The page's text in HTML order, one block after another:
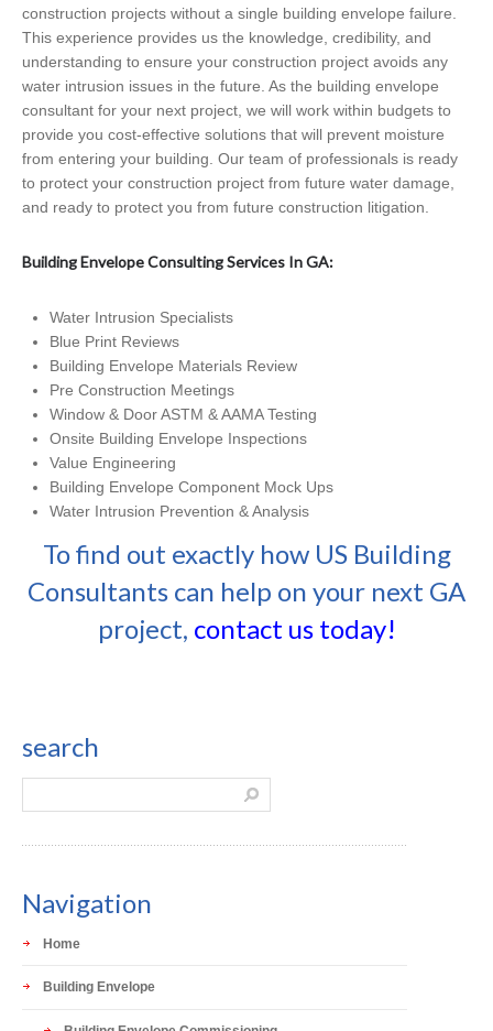
construction projects without a single building envelope failure.
This experience provides us the knowledge, credibility, and
understanding to ensure your construction project avoids any
water intrusion issues in the future. As the building envelope
consultant for your next project, we will work within budgets to
provide you cost-effective solutions that will prevent moisture
from entering your building. Our team of professionals is ready
to protect your construction project from future water damage,
and ready to protect you from future construction litigation.
Building Envelope Consulting Services In GA:
Water Intrusion Specialists
Blue Print Reviews
Building Envelope Materials Review
Pre Construction Meetings
Window & Door ASTM & AAMA Testing
Onsite Building Envelope Inspections
Value Engineering
Building Envelope Component Mock Ups
Water Intrusion Prevention & Analysis
To find out exactly how US Building
Consultants can help on your next GA
project, contact us today!
search
Navigation
Home
Building Envelope